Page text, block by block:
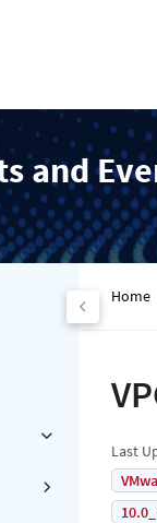
and
Home
Last